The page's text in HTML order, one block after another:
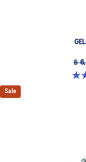
฿
4.6 out of 5 stars. 64
Sale